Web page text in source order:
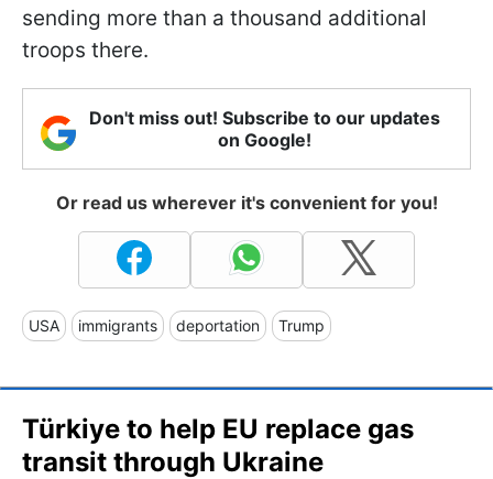
sending more than a thousand additional
troops there.
Don't miss out! Subscribe to our updates
on Google!
Or read us wherever it's convenient for you!
USA immigrants deportation Trump
Türkiye to help EU replace gas
transit through Ukraine